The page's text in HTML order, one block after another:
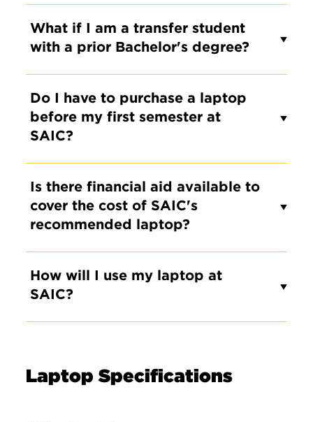
What if I am a transfer student
with a prior Bachelor's degree?
Do I have to purchase a laptop
before my first semester at
SAIC?
Is there financial aid available to
cover the cost of SAIC's
recommended laptop?
How will I use my laptop at
SAIC?
Laptop Specifications